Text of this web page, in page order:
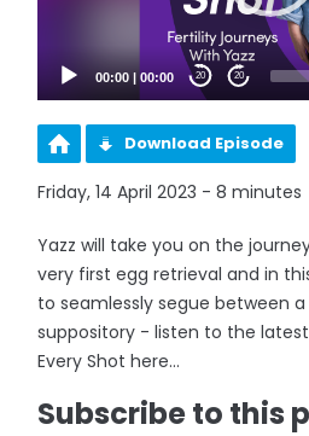
00:00 |00:00 20 20
Download Episode
Friday, 14 April 2023 - 8 minutes
Yazz will take you on the
very first egg retrieval and in
to seamlessly segue between
suppository - listen to the
Every Shot here...
Subscribe to this